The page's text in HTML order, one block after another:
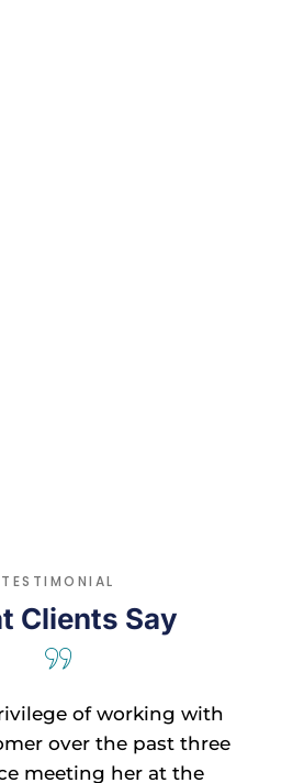
TESTIMONIAL
Clients Say
of working with
over the past three
meeting her at the